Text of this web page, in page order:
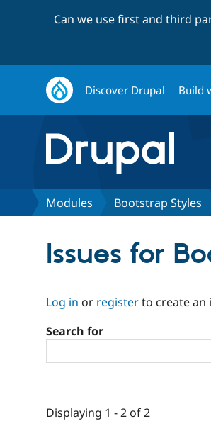
Can we use first and third
Discover Drupal Build
Modules Bootstrap Styles
Issues for
Log in or registerto create an
Search for
Displaying 1 - 2 of 2